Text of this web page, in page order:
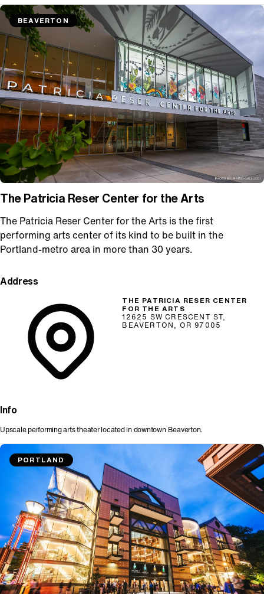
BEAVERTON
The Patricia Reser Center for the Arts
The Patricia Reser Center for the Arts is the first
performing arts center of its kind to be built in the
Portland-metro area in more than 30 years.
Address
THE PATRICIA RESER CENTER
FOR THE ARTS
12625 SW CRESCENT ST,
BEAVERTON, OR 97005
Info
Upscale performing arts theater located in downtown Beaverton.
PORTLAND